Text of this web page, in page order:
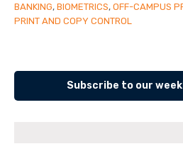
BANKING, BIOMETRICS, OFF-CAMPUS
PRINT AND COPY CONTROL
Subscribe to our